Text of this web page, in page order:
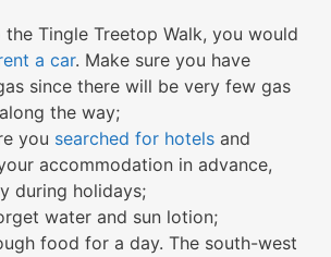
Tingle Treetop Walk, you would
a car. Make sure you have
since there will be very few gas
the way;
you searched for hotels and
accommodation in advance,
during holidays;
water and sun lotion;
food for a day. The south-west